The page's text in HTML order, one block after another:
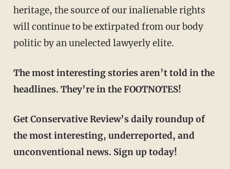
heritage, the source of our inalienable rights
will continue to be extirpated from our body
politic by an unelected lawyerly elite.
The most interesting stories aren’t told in the
headlines. They’re in the FOOTNOTES!
Get Conservative Review’s daily roundup of
the most interesting, underreported, and
unconventional news. Sign up today!